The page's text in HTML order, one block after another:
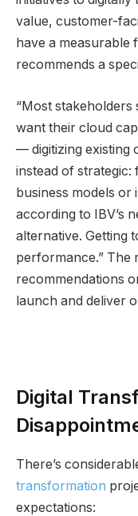
value, customer-
have a
recommends a
“Most stakeholders
want their cloud
— digitizing existing
instead of
business models or
according to IBV’s
alternative. Getting
performance.” The
recommendations
launch and deliver
Digital
There’s
transformation
expectations: